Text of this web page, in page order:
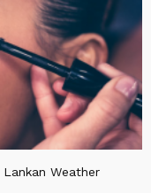
Weather